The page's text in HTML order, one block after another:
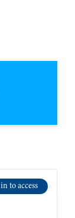
to access